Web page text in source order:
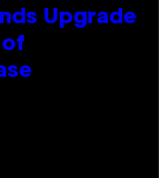
Upgrade
of